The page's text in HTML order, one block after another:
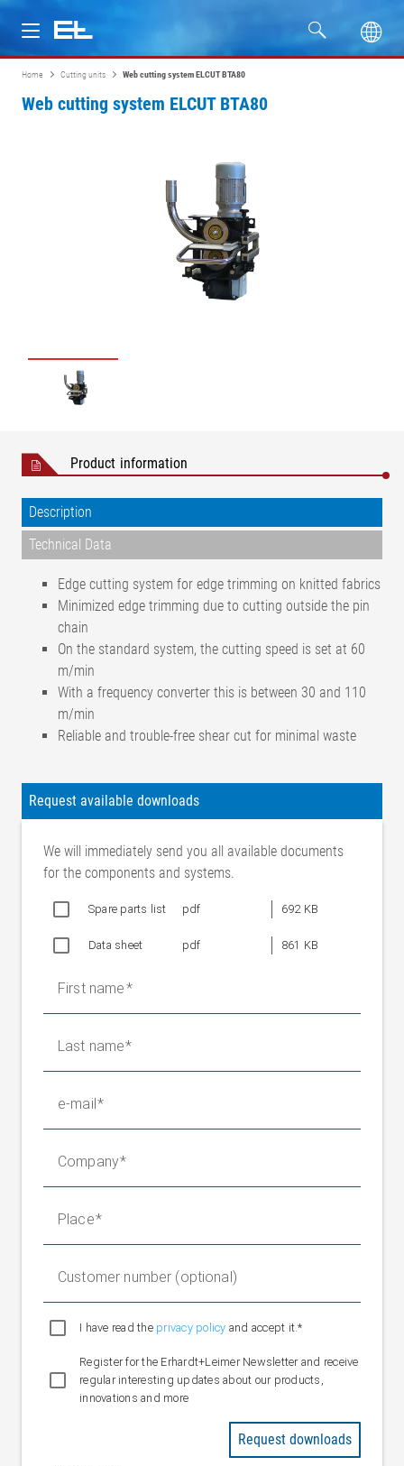
Products
Home Cutting units Web cutting system ELCUT BTA80
Web cutting system ELCUT BTA80
Product information
Description
Technical Data
Edge cutting system for edge trimming on knitted fabrics
Minimized edge trimming due to cutting outside the pin
chain
On the standard system, the cutting speed is set at 60
m/min
With a frequency converter this is between 30 and 110
m/min
Reliable and trouble-free shear cut for minimal waste
Web types
technical textiles
Cutting speed
Max. 60 m/min (standard)
30-110 m/min (with frequency
converter)
cutting motor
220-240/ 380-420 V 50 Hz
254-277/ 440-480 V 60 Hz
Current consumption
Nominal power
24 V DC
Actuating speed
Actuating travel
±65 mm
Blade diameter
Weight
Request available downloads
We will immediately send you all available documents
for the components and systems.
Spare parts list pdf 692 KB
Data sheet pdf 861 KB
First name
Last name
e-mail
Company
Place
Customer number (optional)
I have read the privacy policy and accept it.*
Register for the Erhardt+Leimer Newsletter and receive
regular interesting updates about our products,
innovations and more
Request downloads